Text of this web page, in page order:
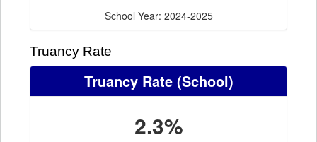
School Year: 2024-2025
Truancy Rate
Truancy Rate(School)
2.3%